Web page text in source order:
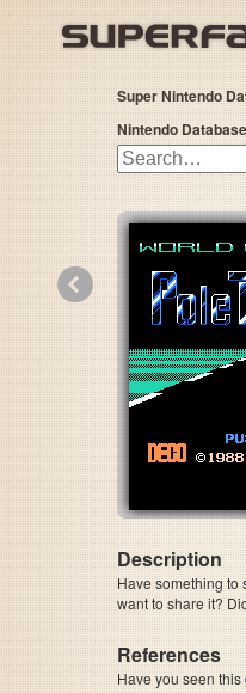
Super Nintendo
Nintendo Database
Description
Have something to
want to share it?
References
Have you seen